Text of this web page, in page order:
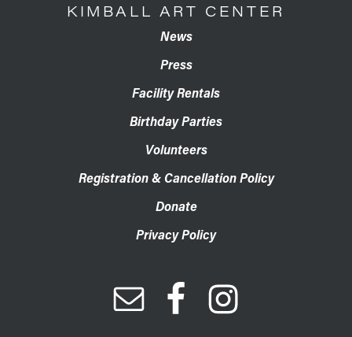
KIMBALL ART CENTER
News
Press
Facility Rentals
Birthday Parties
Volunteers
Registration & Cancellation Policy
Donate
Privacy Policy